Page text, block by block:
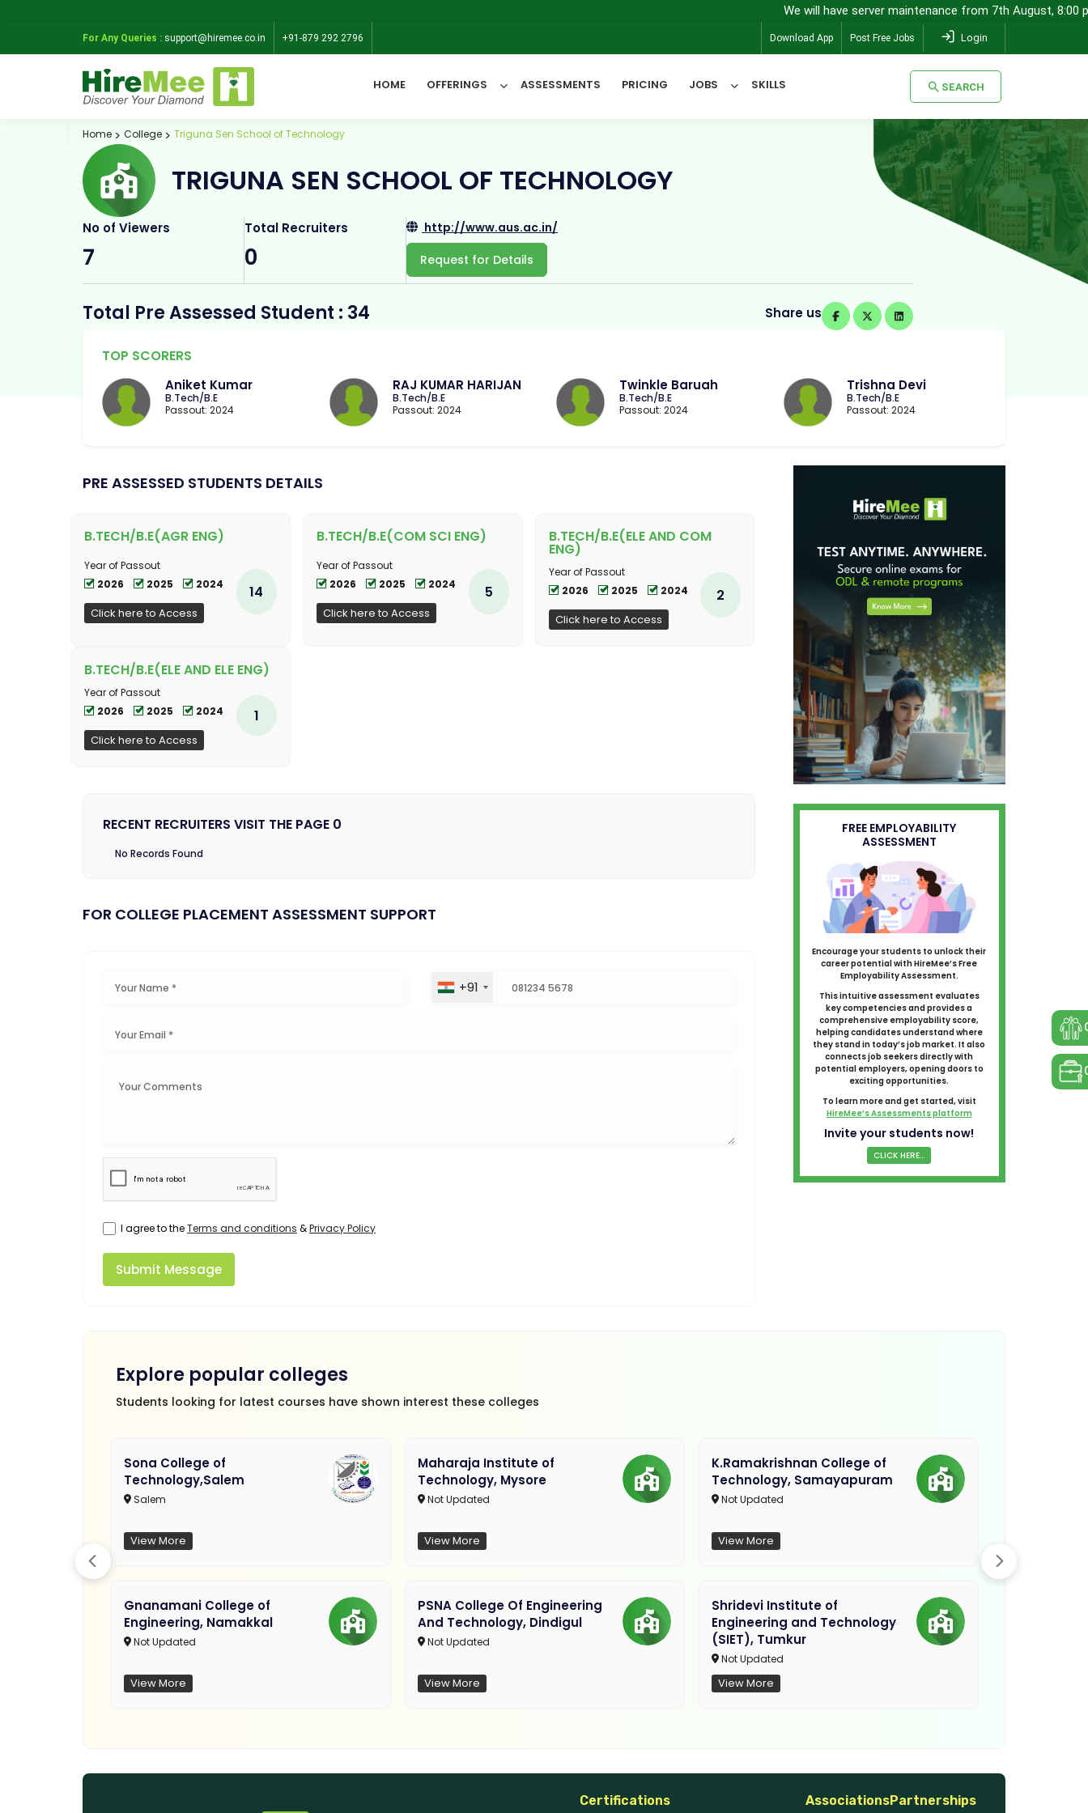
We will have server maintenance from 7th August, 8:00 pm (IST)
For Any Queries : support@hiremee.co.in +91-879 292 2796 Download App Post Free Jobs Login
HOME OFFERINGS ASSESSMENTS PRICING JOBS SKILLS SEARCH
SEARCH
Home College Triguna Sen School of Technology
TRIGUNA SEN SCHOOL OF TECHNOLOGY
No of Viewers
7
Total Recruiters
0
http://www.aus.ac.in/
Request for Details
Total Pre Assessed Student : 34 Share us
TOP SCORERS
Aniket Kumar
B.Tech/B.E
Passout: 2024
RAJ KUMAR HARIJAN
B.Tech/B.E
Passout: 2024
Twinkle Baruah
B.Tech/B.E
Passout: 2024
Trishna Devi
B.Tech/B.E
Passout: 2024
PRE ASSESSED STUDENTS DETAILS
B.TECH/B.E(AGR ENG)
Year of Passout
2026
2025 2024
Click here to Access
14
B.TECH/B.E(COM SCI ENG)
Year of Passout
2026
2025 2024
Click here to Access
5
B.TECH/B.E(ELE AND COM
ENG)
Year of Passout
2026
2025 2024
Click here to Access
2
B.TECH/B.E(ELE AND ELE ENG)
Year of Passout
2026
2025 2024
Click here to Access
1
RECENT RECRUITERS VISIT THE PAGE 0
No Records Found
FOR COLLEGE PLACEMENT ASSESSMENT SUPPORT
+91
I agree to theTerms and conditions &Privacy Policy
Submit Message
FREE EMPLOYABILITY
ASSESSMENT
Encourage your students to unlock their
career potential with HireMee’s Free
Employability Assessment.
This intuitive assessment evaluates
key competencies and provides a
comprehensive employability score,
helping candidates understand where
they stand in today’s job market. It also
connects job seekers directly with
potential employers, opening doors to
exciting opportunities.
To learn more and get started, visit
HireMee’s Assessments platform
Invite your students now!
CLICK HERE...
Explore popular colleges
Students looking for latest courses have shown interest these colleges
Sona College of
Technology,Salem
Salem
View More
Gnanamani College of
Engineering, Namakkal
Not Updated
View More
Maharaja Institute of
Technology, Mysore
Not Updated
View More
PSNA College Of Engineering
And Technology, Dindigul
Not Updated
View More
K.Ramakrishnan College of
Technology, Samayapuram
Not Updated
View More
Shridevi Institute of
Engineering and Technology
(SIET), Tumkur
Not Updated
View More
Certifications AssociationsPartnerships